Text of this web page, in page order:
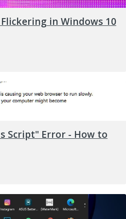
After installation, restart
then check again if it
drivers
did not work, go to
and remove allBluetooth
all
and set all devices.
in Windows 10
Script" Error - How to